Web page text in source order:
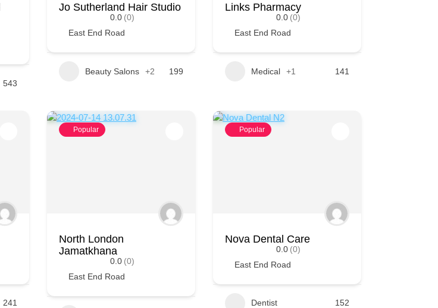
543
Jo Sutherland Hair Studio
0.0 (0)
East End Road
Beauty Salons +2 199
Links Pharmacy
0.0 (0)
East End Road
Medical +1 141
241
Popular
North London
Jamatkhana
0.0 (0)
East End Road
Popular
Nova Dental Care
0.0 (0)
East End Road
Dentist 152